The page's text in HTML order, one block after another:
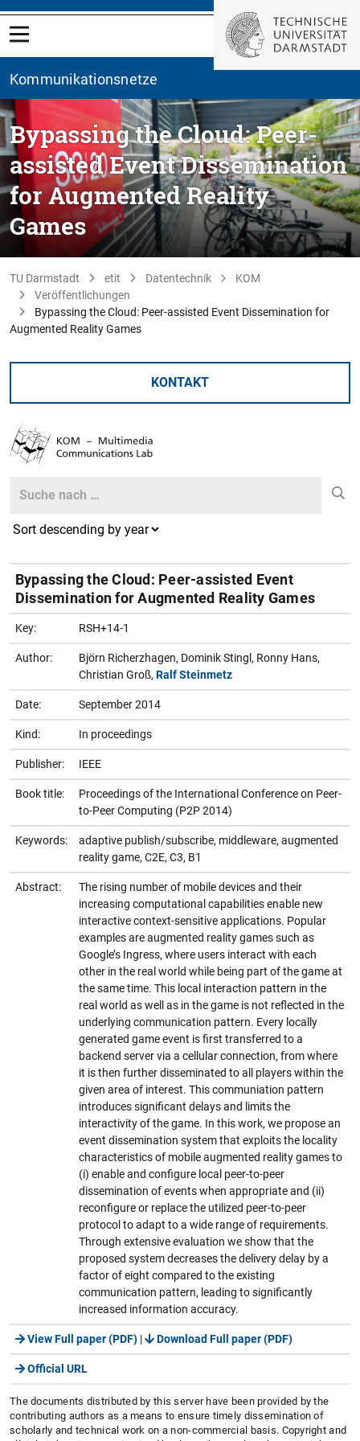
Kommunikationsnetze
Bypassing the Cloud: Peer-
assisted Event Dissemination
for Augmented Reality
Games
TU Darmstadt etit Datentechnik
KOM
Veröffentlichungen
Bypassing the Cloud: Peer-assisted Event Dissemination for
Augmented Reality Games
KONTAKT
Search
Bypassing the Cloud: Peer-assisted Event
Dissemination for Augmented Reality Games
Key: RSH+14-1
Author:
Björn Richerzhagen, Dominik Stingl, Ronny Hans,
Christian Groß, Ralf Steinmetz
Date: September 2014
Kind: In proceedings
Publisher: IEEE
Book title:
Proceedings of the International Conference on Peer-
to-Peer Computing (P2P 2014)
Keywords:
adaptive publish/subscribe, middleware, augmented
reality game, C2E, C3, B1
Abstract:
The rising number of mobile devices and their
increasing computational capabilities enable new
interactive context-sensitive applications. Popular
examples are augmented reality games such as
Google’s Ingress, where users interact with each
other in the real world while being part of the game at
the same time. This local interaction pattern in the
real world as well as in the game is not reflected in the
underlying communication pattern. Every locally
generated game event is first transferred to a
backend server via a cellular connection, from where
it is then further disseminated to all players within the
given area of interest. This communiation pattern
introduces significant delays and limits the
interactivity of the game. In this work, we propose an
event dissemination system that exploits the locality
characteristics of mobile augmented reality games to
(i) enable and configure local peer-to-peer
dissemination of events when appropriate and (ii)
reconfigure or replace the utilized peer-to-peer
protocol to adapt to a wide range of requirements.
Through extensive evaluation we show that the
proposed system decreases the delivery delay by a
factor of eight compared to the existing
communication pattern, leading to significantly
increased information accuracy.
View Full paper (PDF) | Download Full paper (PDF)
Official URL
The documents distributed by this server have been provided by the
contributing authors as a means to ensure timely dissemination of
scholarly and technical work on a non-commercial basis. Copyright and